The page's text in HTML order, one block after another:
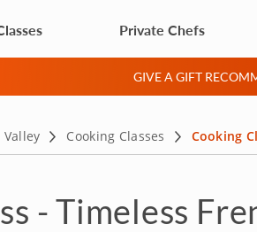
Private Chefs
GIVE A GIFT
Valley Cooking Classes Cooking
- Timeless